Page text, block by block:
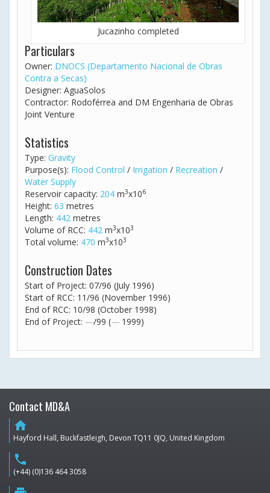
Jucazinho completed
Particulars
Owner: DNOCS (Departamento Nacional de Obras
Contra a Secas)
Designer: AguaSolos
Contractor: Rodoférrea and DM Engenharia de Obras
Joint Venture
Statistics
Type: Gravity
Purpose(s): Flood Control / Irrigation / Recreation /
Water Supply
Reservoir capacity: 204 m3x106
Height: 63 metres
Length: 442 metres
Volume of RCC: 442 m3x103
Total volume: 470 m3x103
Construction Dates
Start of Project: 07/96 (July 1996)
Start of RCC: 11/96 (November 1996)
End of RCC: 10/98 (October 1998)
End of Project: —/99 (— 1999)
Contact MD&A
home
Hayford Hall, Buckfastleigh, Devon TQ11 0JQ, United Kingdom
phone
(+44) (0)136 464 3058